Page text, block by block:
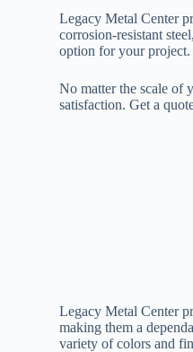
Legacy Metal Center
corrosion-resistant
option for your project.
No matter the scale of
satisfaction. Get a
Legacy Metal Center
making them a
variety of colors and